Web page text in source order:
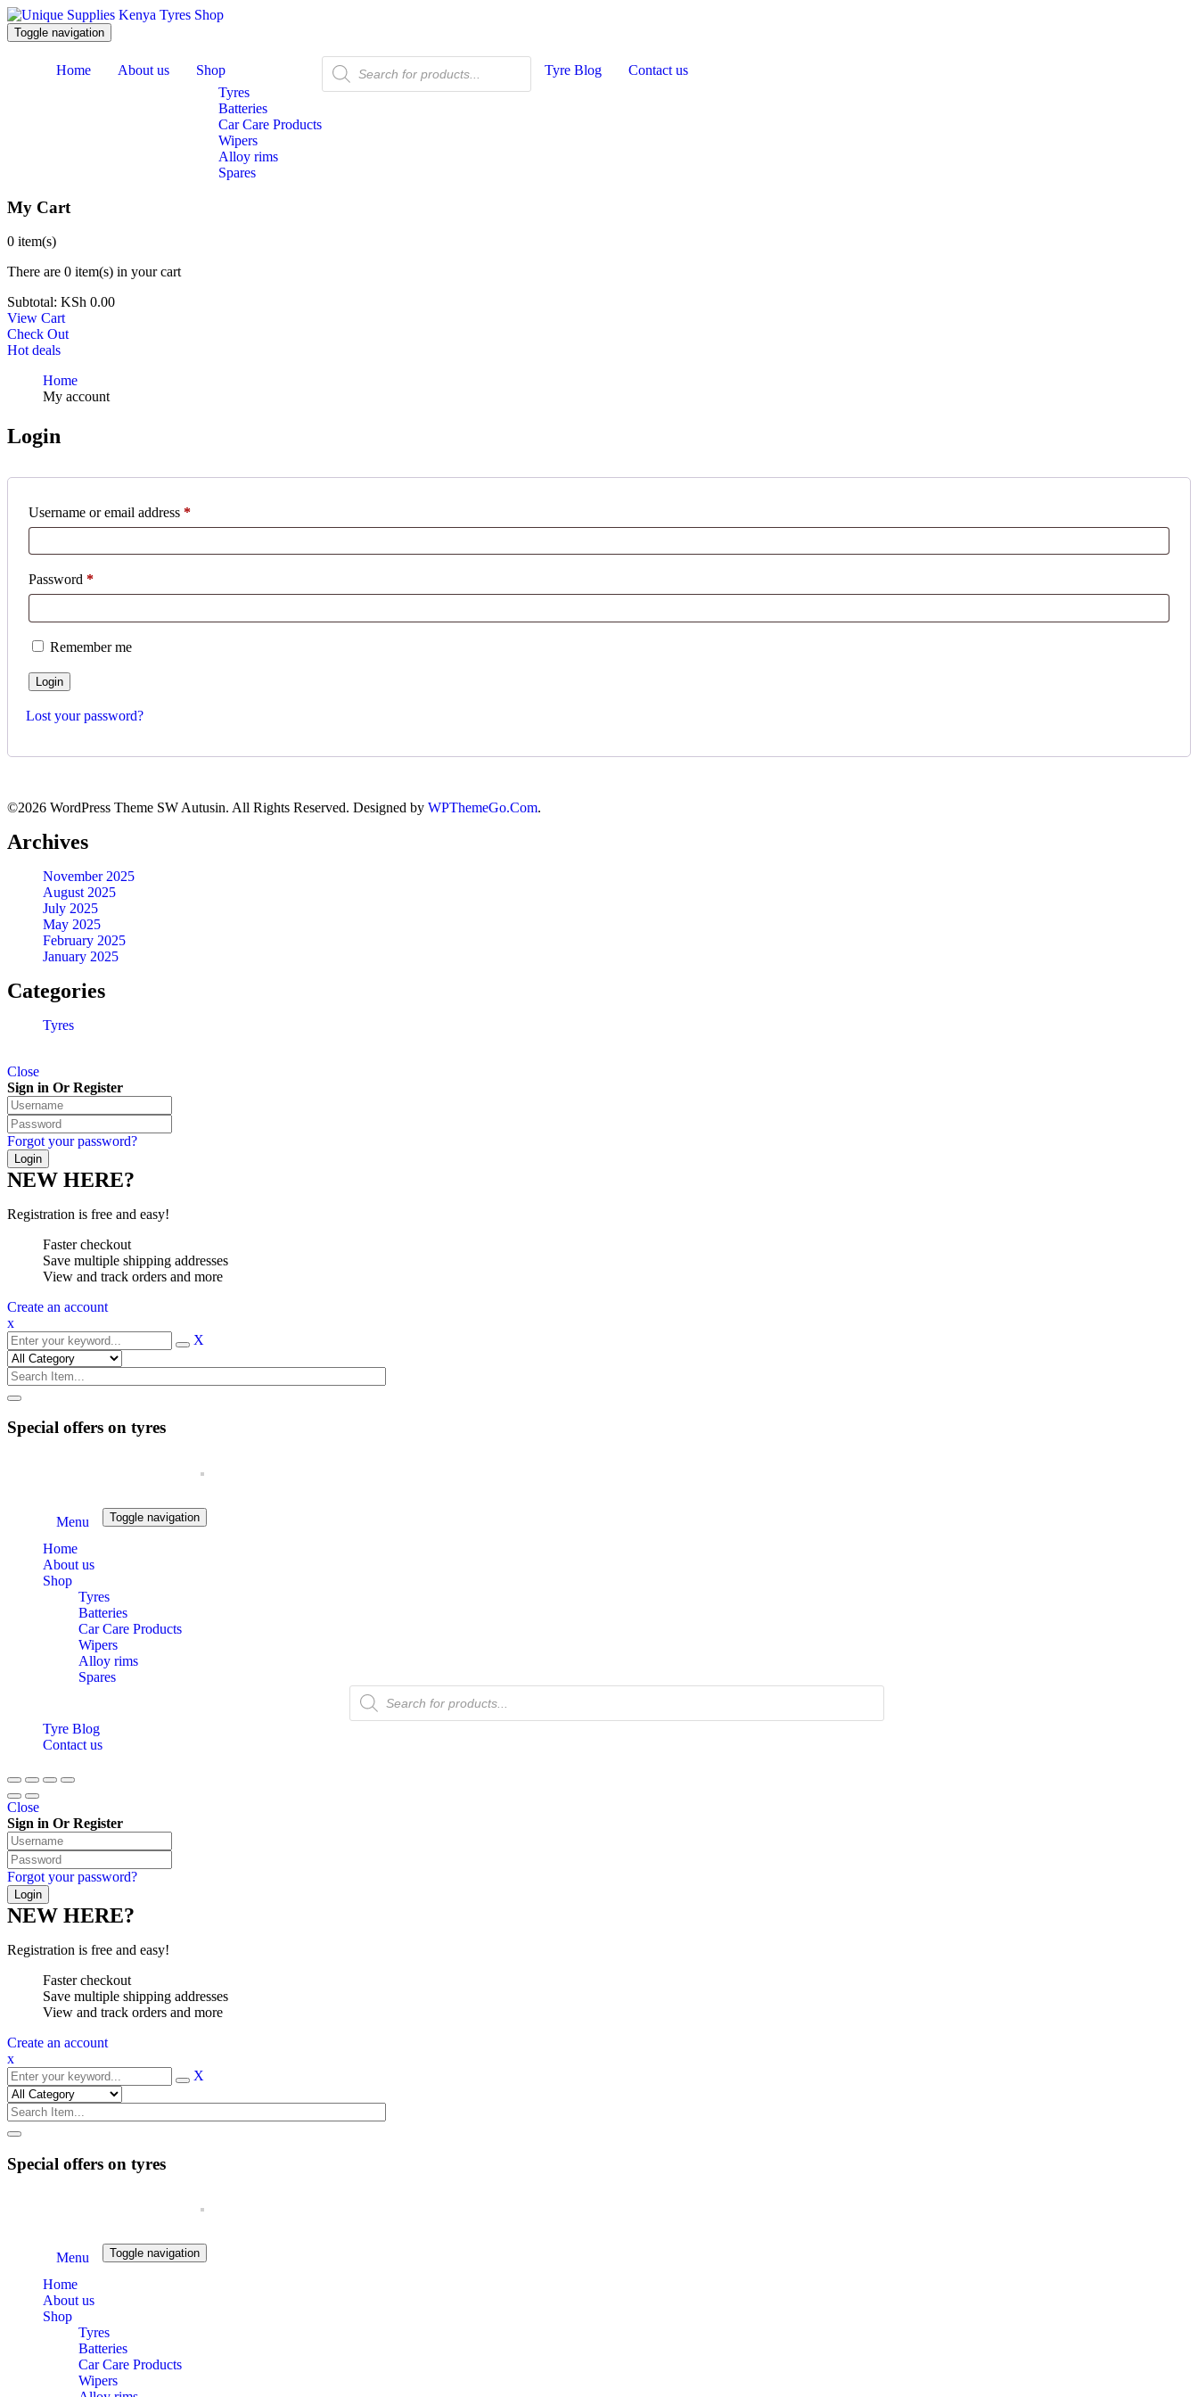
Toggle navigation
Home About us
Shop
Tyres
Batteries
Car Care Products
Wipers
Alloy rims
Spares
Products
search
Tyre Blog Contact us
My Cart
0 item(s)
There are 0 item(s) in your cart
Subtotal: KSh 0.00
View Cart
Check Out
Hot deals
Home
My account
Login
Username or email address *
Password *
Remember me
Lost your password?
©2026 WordPress Theme SW Autusin. All Rights Reserved. Designed by WPThemeGo.Com.
Archives
November 2025
August 2025
July 2025
May 2025
February 2025
January 2025
Categories
Tyres
Close
Sign in Or Register
Forgot your password?
NEW HERE?
Registration is free and easy!
Faster checkout
Save multiple shipping addresses
View and track orders and more
Create an account
x
X
Special offers on tyres
Menu Toggle navigation
Home
About us
Shop
Tyres
Batteries
Car Care Products
Wipers
Alloy rims
Spares
Products
search
Tyre Blog
Contact us
Close
Sign in Or Register
Forgot your password?
NEW HERE?
Registration is free and easy!
Faster checkout
Save multiple shipping addresses
View and track orders and more
Create an account
x
X
Special offers on tyres
Menu Toggle navigation
Home
About us
Shop
Tyres
Batteries
Car Care Products
Wipers